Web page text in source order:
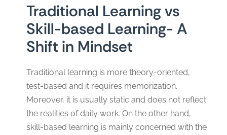
Traditional Learning vs
Skill-based Learning- A
Shift in Mindset
Traditional learning is more theory-oriented,
test-based and it requires memorization.
Moreover, it is usually static and does not reflect
the realities of daily work. On the other hand,
skill-based learning is mainly concerned with the